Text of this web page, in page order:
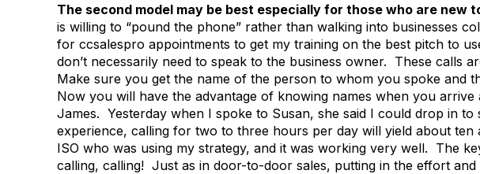
The second model may be best especially for those who are new
is willing to “pound the phone” rather than walking into businesses
for ccsalespro appointments to get my training on the best pitch to
don’t necessarily need to speak to the business owner. These calls
Make sure you get the name of the person to whom you spoke and
Now you will have the advantage of knowing names when you arrive
James. Yesterday when I spoke to Susan, she said I could drop in to
experience, calling for two to three hours per day will yield about ten
ISO who was using my strategy, and it was working very well. The
calling, calling! Just as in door-to-door sales, putting in the effort and